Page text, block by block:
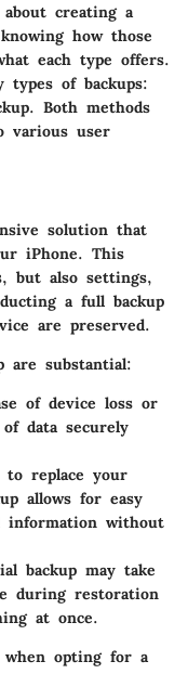
creating a
how those
each type offers.
of backups:
Both methods
various user
solution that
iPhone. This
but also settings,
a full backup
are preserved.
are substantial:
of device loss or
data securely
replace your
allows for easy
information without
backup may take
during restoration
at once.
when opting for a